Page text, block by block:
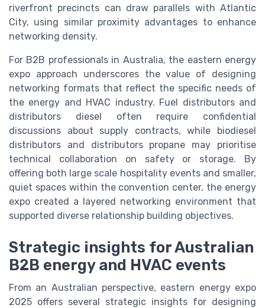
riverfront precincts can draw parallels with Atlantic
City, using similar proximity advantages to enhance
networking density.
For B2B professionals in Australia, the eastern energy
expo approach underscores the value of designing
networking formats that reflect the specific needs of
the energy and HVAC industry. Fuel distributors and
distributors diesel often require confidential
discussions about supply contracts, while biodiesel
distributors and distributors propane may prioritise
technical collaboration on safety or storage. By
offering both large scale hospitality events and smaller,
quiet spaces within the convention center, the energy
expo created a layered networking environment that
supported diverse relationship building objectives.
Strategic insights for Australian
B2B energy and HVAC events
From an Australian perspective, eastern energy expo
2025 offers several strategic insights for designing